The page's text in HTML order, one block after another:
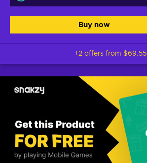
Buy now
+2 offers from $69.55